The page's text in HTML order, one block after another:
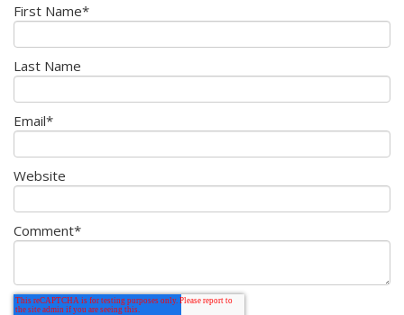
First Name*
Last Name
Email*
Website
Comment*